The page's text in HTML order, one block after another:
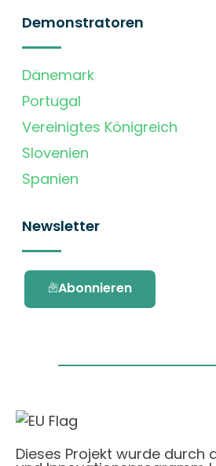
Demonstratoren
Dänemark
Portugal
Vereinigtes Königreich
Slovenien
Spanien
Newsletter
Abonnieren
Dieses Projekt wurde durch